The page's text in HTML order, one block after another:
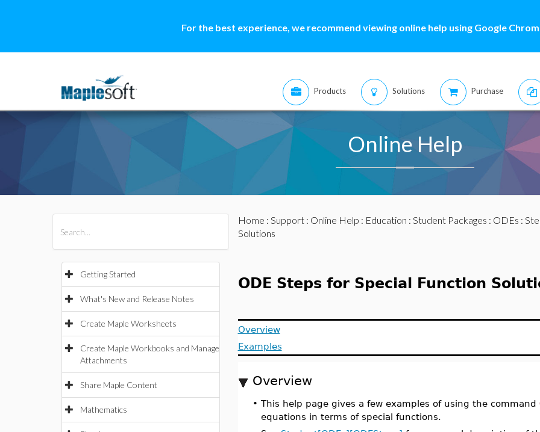
For the best experience, we recommend viewing online help using Google
Products Solutions Purchase
Online Help
Getting Started
What's New and Release Notes
Create Maple Worksheets
Create Maple Workbooks and Manage
Attachments
Share Maple Content
Mathematics
Home : Support: Online Help : Education : Student Packages : ODEs :
Solutions
ODE Steps for Special Function
Overview
Examples
Overview
• This help page gives a few examples of using the command
equations in terms of special functions.